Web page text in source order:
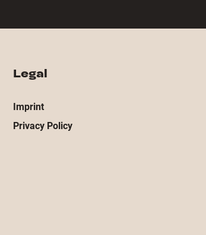
Legal
Imprint
Privacy Policy